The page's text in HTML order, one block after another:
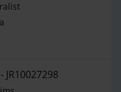
JR10027298